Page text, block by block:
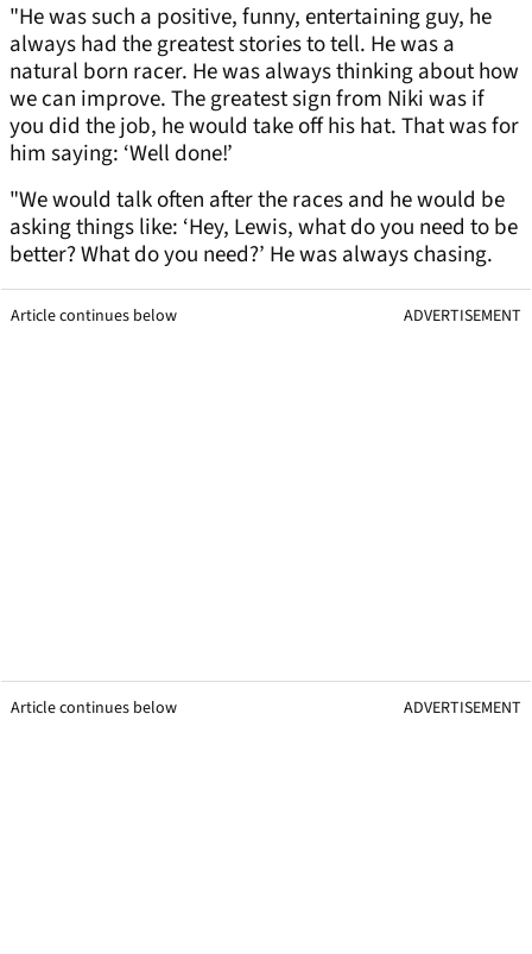
"He was such a positive, funny, entertaining guy, he
always had the greatest stories to tell. He was a
natural born racer. He was always thinking about how
we can improve. The greatest sign from Niki was if
you did the job, he would take off his hat. That was for
him saying: ‘Well done!’
"We would talk often after the races and he would be
asking things like: ‘Hey, Lewis, what do you need to be
better? What do you need?’ He was always chasing.
Article continues below ADVERTISEMENT
Article continues below ADVERTISEMENT